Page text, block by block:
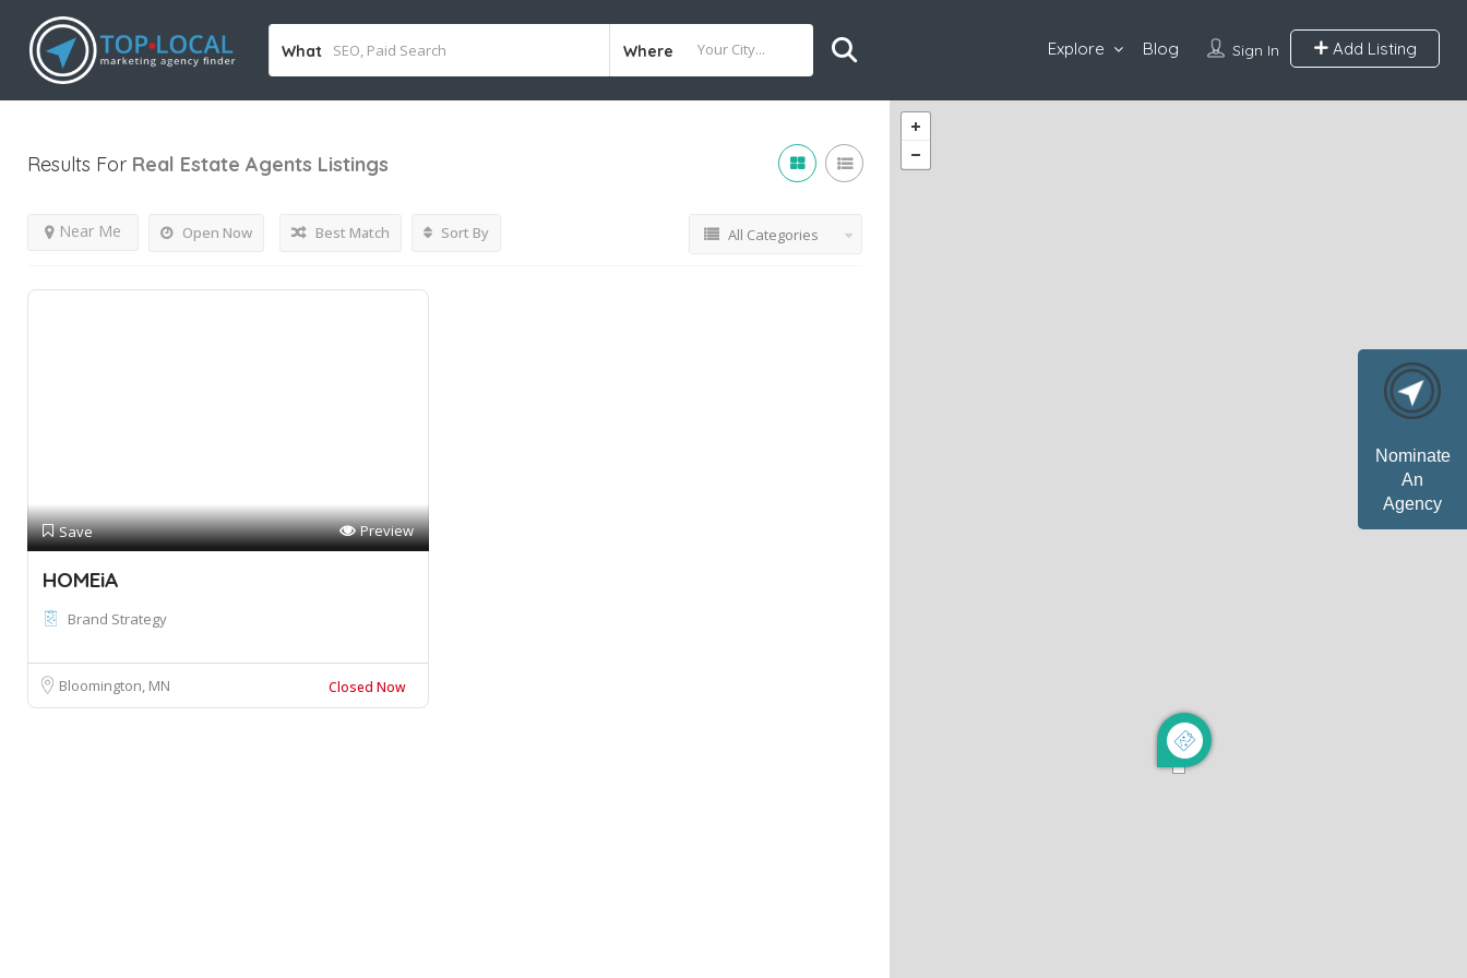
Nominate
An
Agency
What Where Sign In Add Listing
Explore Blog
Results For Real Estate Agents Listings
Open Now
Near Me Best Match Sort By All Categories
Save Preview
HOMEiA
Brand Strategy
Bloomington, MN Closed Now